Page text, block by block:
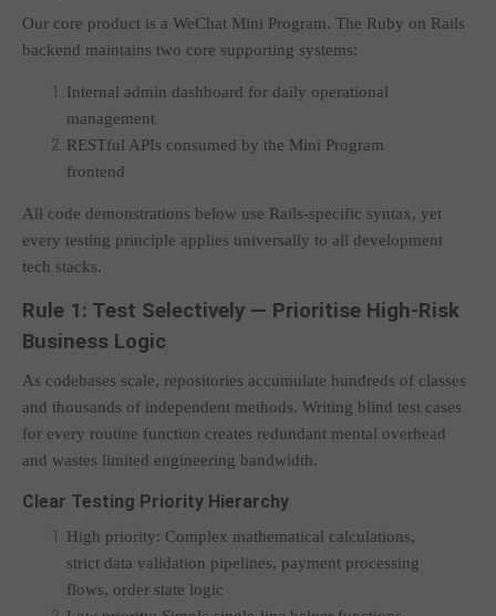
Our core product is a WeChat Mini Program. The Ruby on Rails
backend maintains two core supporting systems:
Internal admin dashboard for daily operational
management
RESTful APIs consumed by the Mini Program
frontend
All code demonstrations below use Rails-specific syntax, yet
every testing principle applies universally to all development
tech stacks.
Rule 1: Test Selectively — Prioritise High-Risk
Business Logic
As codebases scale, repositories accumulate hundreds of classes
and thousands of independent methods. Writing blind test cases
for every routine function creates redundant mental overhead
and wastes limited engineering bandwidth.
Clear Testing Priority Hierarchy
High priority: Complex mathematical calculations,
strict data validation pipelines, payment processing
flows, order state logic